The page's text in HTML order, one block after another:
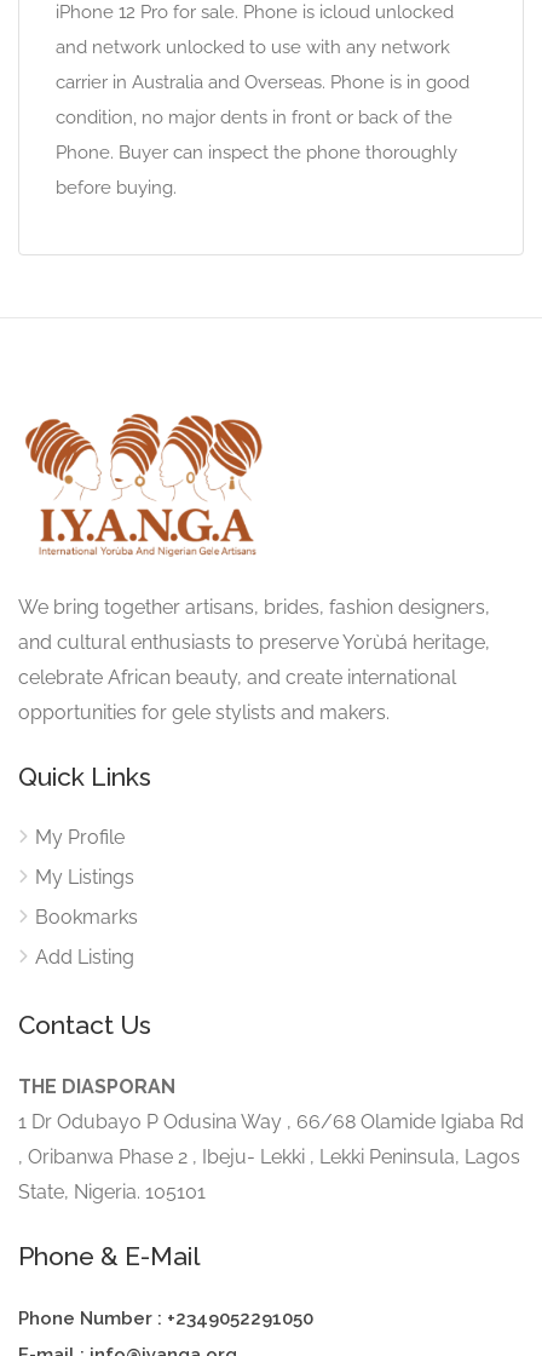
iPhone 12 Pro for sale. Phone is icloud unlocked
and network unlocked to use with any network
carrier in Australia and Overseas. Phone is in good
condition, no major dents in front or back of the
Phone. Buyer can inspect the phone thoroughly
before buying.
We bring together artisans, brides, fashion designers,
and cultural enthusiasts to preserve Yorùbá heritage,
celebrate African beauty, and create international
opportunities for gele stylists and makers.
Quick Links
My Profile
My Listings
Bookmarks
Add Listing
Contact Us
THE DIASPORAN
1 Dr Odubayo P Odusina Way , 66/68 Olamide Igiaba Rd
, Oribanwa Phase 2 , Ibeju- Lekki , Lekki Peninsula, Lagos
State, Nigeria. 105101
Phone & E-Mail
Phone Number : +2349052291050